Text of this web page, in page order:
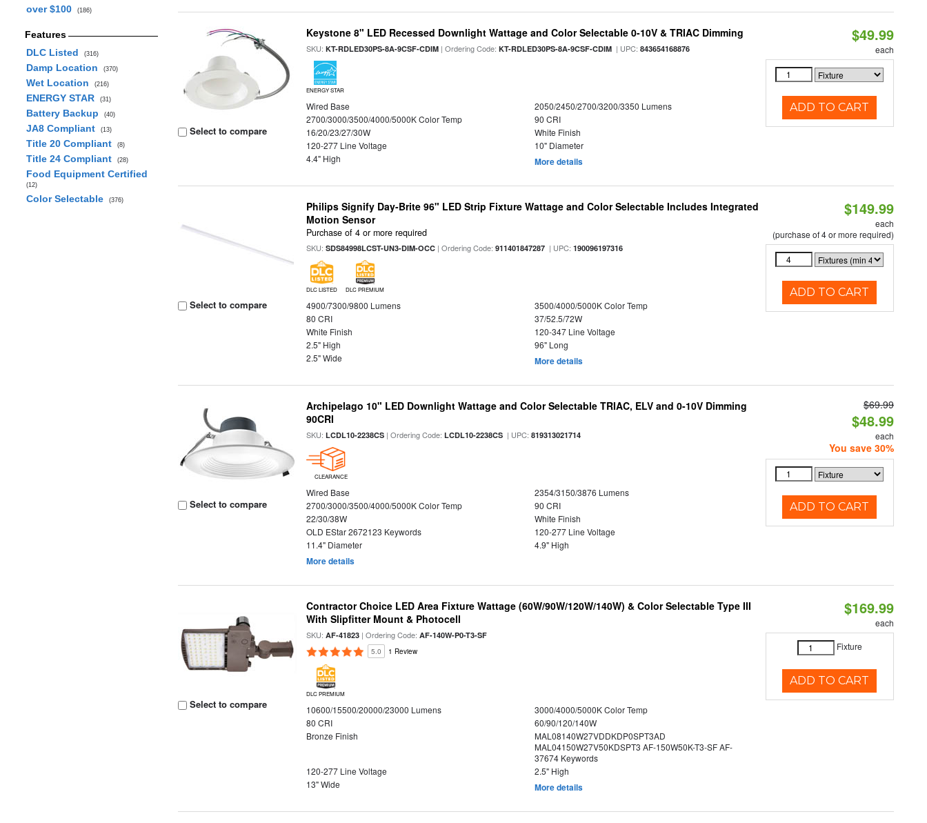
over $100 (186)
Features
DLC Listed
(316)
Damp Location (370)
Wet Location (216)
ENERGY STAR (31)
Battery Backup (40)
JA8 Compliant (13)
Title 20 Compliant (8)
Title 24 Compliant (28)
Food Equipment Certified
(12)
Color Selectable (376)
Select to compare
Keystone 8" LED Recessed Downlight Wattage and Color Selectable 0-10V & TRIAC Dimming
SKU:KT-RDLED30PS-8A-9CSF-CDIM | Ordering Code:KT-RDLED30PS-8A-9CSF-CDIM | UPC:843654168876
ENERGY STAR
Wired Base
2050/2450/2700/3200/3350 Lumens
2700/3000/3500/4000/5000K Color Temp
90 CRI
16/20/23/27/30W
White Finish
120-277 Line Voltage
10" Diameter
4.4" High
More details
$49.99
each
ADD TO CART
Select to compare
Philips Signify Day-Brite 96" LED Strip Fixture Wattage and Color Selectable Includes Integrated
Motion Sensor
Purchase of 4 or more required
SKU:SDS84998LCST-UN3-DIM-OCC | Ordering Code:911401847287 | UPC:190096197316
DLC LISTED DLC PREMIUM
4900/7300/9800 Lumens
3500/4000/5000K Color Temp
80 CRI
37/52.5/72W
White Finish
120-347 Line Voltage
2.5" High
96" Long
2.5" Wide
More details
$149.99
each
(purchase of 4 or more required)
ADD TO CART
Select to compare
Archipelago 10" LED Downlight Wattage and Color Selectable TRIAC, ELV and 0-10V Dimming
90CRI
SKU:LCDL10-2238CS | Ordering Code:LCDL10-2238CS | UPC:819313021714
CLEARANCE
Wired Base
2354/3150/3876 Lumens
2700/3000/3500/4000/5000K Color Temp
90 CRI
22/30/38W
White Finish
OLD EStar 2672123 Keywords
120-277 Line Voltage
11.4" Diameter
4.9" High
More details
$69.99
$48.99
each
You save 30%
ADD TO CART
Select to compare
Contractor Choice LED Area Fixture Wattage (60W/90W/120W/140W) & Color Selectable Type III
With Slipfitter Mount & Photocell
SKU:AF-41823 | Ordering Code:AF-140W-P0-T3-SF
5.0 1 Review
DLC PREMIUM
10600/15500/20000/23000 Lumens
3000/4000/5000K Color Temp
80 CRI
60/90/120/140W
Bronze Finish
MAL08140W27VDDKDP0SPT3AD
MAL04150W27V50KDSPT3 AF-150W50K-T3-SF AF-
37674 Keywords
120-277 Line Voltage
2.5" High
13" Wide
More details
$169.99
each
Fixture
ADD TO CART